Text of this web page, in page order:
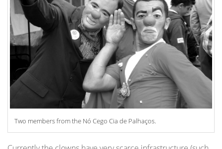
Two members from the Nó Cego Cia de Palhaços.